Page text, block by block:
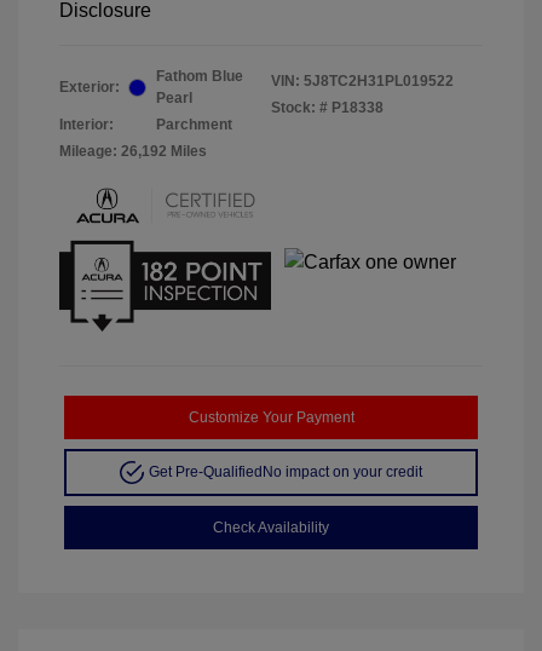
Disclosure
Exterior:
Fathom Blue
Pearl
Interior:
Parchment
Mileage: 26,192 Miles
VIN: 5J8TC2H31PL019522
Stock: # P18338
Customize Your Payment
Get Pre-Qualified No impact on your credit
Check Availability